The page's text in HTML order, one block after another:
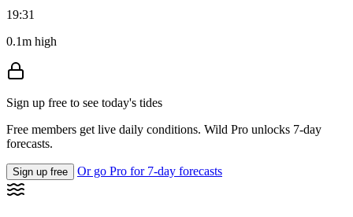
19:31
0.1m high
Sign up free to see today's tides
Free members get live daily conditions. Wild Pro unlocks 7-day
forecasts.
Sign up free Or go Pro for 7-day forecasts